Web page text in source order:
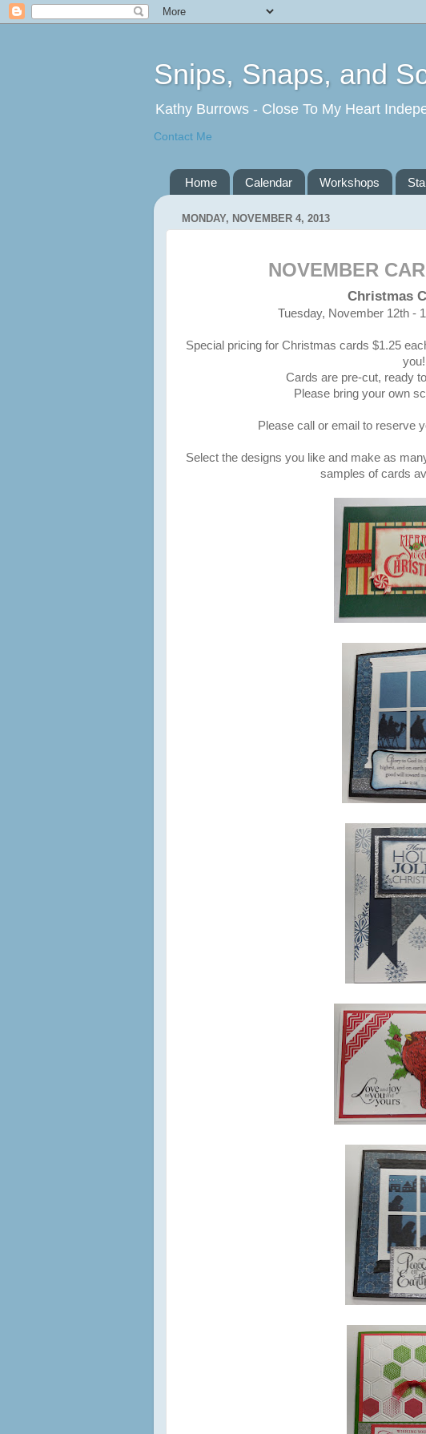
Snips, Snaps, and
Kathy Burrows - Close To My Heart
Contact Me
Home Calendar Workshops
MONDAY, NOVEMBER 4, 2013
NOVEMBER
Christmas
Tuesday, November 12th -
Special pricing for Christmas cards $1.25
you!
Cards are pre-cut, ready
Please bring your own
Please call or email to reserve
Select the designs you like and make as
samples of cards